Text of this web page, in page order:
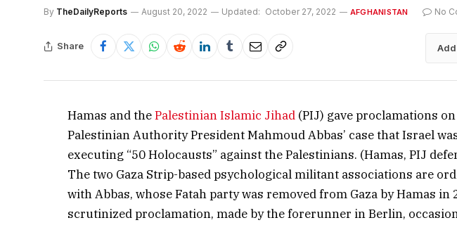
By TheDailyReports August 20, 2022 Updated: October 27, 2022 AFGHANISTAN No
Share
Hamas and thePalestinian Islamic Jihad (PIJ) gave proclamations
Palestinian Authority President Mahmoud Abbas’ case that Israel
executing “50 Holocausts” against the Palestinians. (Hamas, PIJ
The two Gaza Strip-based psychological militant associations are
with Abbas, whose Fatah party was removed from Gaza by Hamas in
scrutinized proclamation, made by the forerunner in Berlin,